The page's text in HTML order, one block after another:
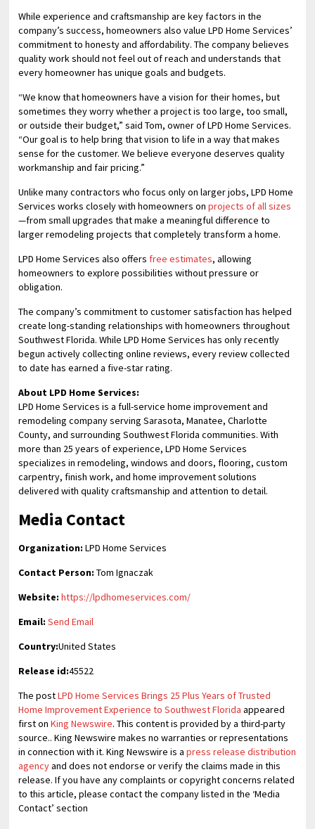
While experience and craftsmanship are key factors in the
company’s success, homeowners also value LPD Home Services’
commitment to honesty and affordability. The company believes
quality work should not feel out of reach and understands that
every homeowner has unique goals and budgets.
“We know that homeowners have a vision for their homes, but
sometimes they worry whether a project is too large, too small,
or outside their budget,” said Tom, owner of LPD Home Services.
“Our goal is to help bring that vision to life in a way that makes
sense for the customer. We believe everyone deserves quality
workmanship and fair pricing.”
Unlike many contractors who focus only on larger jobs, LPD Home
Services works closely with homeowners onprojects of all sizes
—from small upgrades that make a meaningful difference to
larger remodeling projects that completely transform a home.
LPD Home Services also offers free estimates, allowing
homeowners to explore possibilities without pressure or
obligation.
The company’s commitment to customer satisfaction has helped
create long-standing relationships with homeowners throughout
Southwest Florida. While LPD Home Services has only recently
begun actively collecting online reviews, every review collected
to date has earned a five-star rating.
About LPD Home Services:
LPD Home Services is a full-service home improvement and
remodeling company serving Sarasota, Manatee, Charlotte
County, and surrounding Southwest Florida communities. With
more than 25 years of experience, LPD Home Services
specializes in remodeling, windows and doors, flooring, custom
carpentry, finish work, and home improvement solutions
delivered with quality craftsmanship and attention to detail.
Media Contact
Organization: LPD Home Services
Contact Person: Tom Ignaczak
Website: https://lpdhomeservices.com/
Email: Send Email
Country:United States
Release id:45522
The postLPD Home Services Brings 25 Plus Years of Trusted
Home Improvement Experience to Southwest Florida appeared
first onKing Newswire. This content is provided by a third-party
source.. King Newswire makes no warranties or representations
in connection with it. King Newswire is apress release distribution
agencyand does not endorse or verify the claims made in this
release. If you have any complaints or copyright concerns related
to this article, please contact the company listed in the ‘Media
Contact’ section